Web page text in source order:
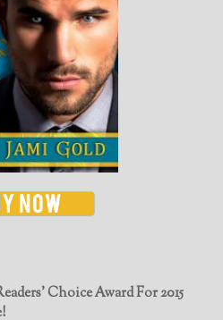
Choice Award For 2015